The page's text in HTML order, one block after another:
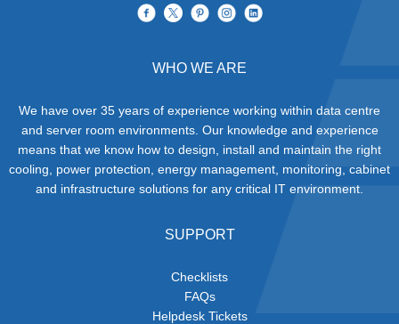
WHO WE ARE
We have over 35 years of experience working within data centre
and server room environments. Our knowledge and experience
means that we know how to design, install and maintain the right
cooling, power protection, energy management, monitoring, cabinet
and infrastructure solutions for any critical IT environment.
SUPPORT
Checklists
FAQs
Helpdesk Tickets